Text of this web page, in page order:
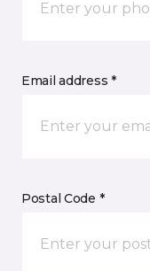
Email address *
Postal Code *